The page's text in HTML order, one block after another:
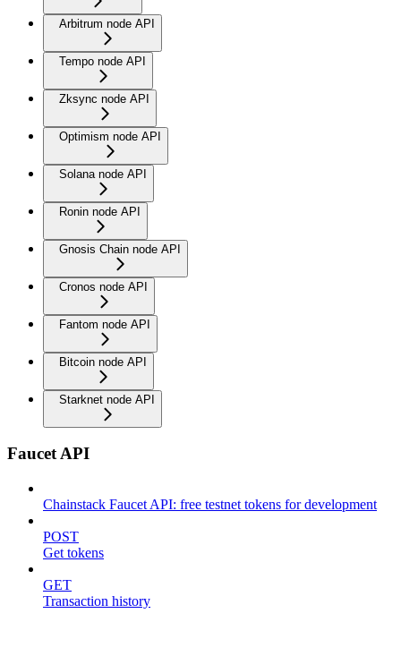
Arbitrum node API
Tempo node API
Zksync node API
Optimism node API
Solana node API
Ronin node API
Gnosis Chain node API
Cronos node API
Fantom node API
Bitcoin node API
Starknet node API
Faucet API
Chainstack Faucet API: free testnet tokens for development
POST
Get tokens
GET
Transaction history